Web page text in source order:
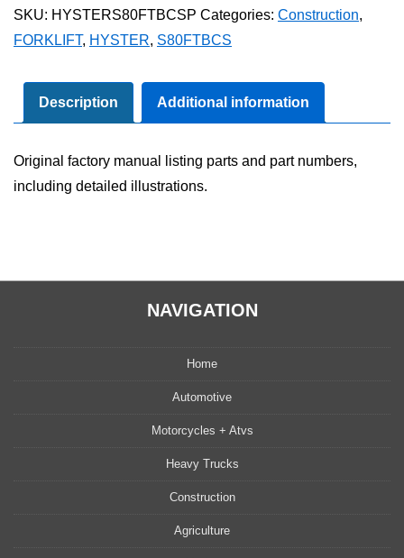
Catalog
quantity
SKU: HYSTERS80FTBCSP Categories: Construction,
FORKLIFT, HYSTER, S80FTBCS
Description Additional information
Original factory manual listing parts and part numbers,
including detailed illustrations.
NAVIGATION
Home
Automotive
Motorcycles + Atvs
Heavy Trucks
Construction
Agriculture